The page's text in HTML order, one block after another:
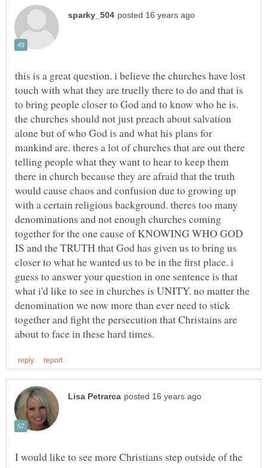
this is a great question. i believe the churches have lost
touch with what they are truelly there to do and that is
to bring people closer to God and to know who he is.
the churches should not just preach about salvation
alone but of who God is and what his plans for
mankind are. theres a lot of churches that are out there
telling people what they want to hear to keep them
there in church because they are afraid that the truth
would cause chaos and confusion due to growing up
with a certain religious background. theres too many
denominations and not enough churches coming
together for the one cause of KNOWING WHO GOD
IS and the TRUTH that God has given us to bring us
closer to what he wanted us to be in the first place. i
guess to answer your question in one sentence is that
what i'd like to see in churches is UNITY. no matter the
denomination we now more than ever need to stick
together and fight the persecution that Christains are
I would like to see more Christians step outside of the